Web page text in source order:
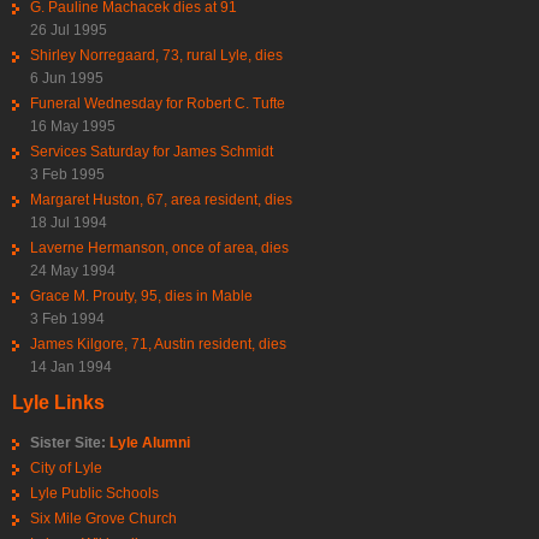
G. Pauline Machacek dies at 91
26 Jul 1995
Shirley Norregaard, 73, rural Lyle, dies
6 Jun 1995
Funeral Wednesday for Robert C. Tufte
16 May 1995
Services Saturday for James Schmidt
3 Feb 1995
Margaret Huston, 67, area resident, dies
18 Jul 1994
Laverne Hermanson, once of area, dies
24 May 1994
Grace M. Prouty, 95, dies in Mable
3 Feb 1994
James Kilgore, 71, Austin resident, dies
14 Jan 1994
Lyle Links
Sister Site: Lyle Alumni
City of Lyle
Lyle Public Schools
Six Mile Grove Church